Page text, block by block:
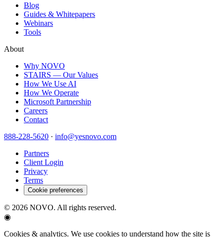
Blog
Guides & Whitepapers
Webinars
Tools
About
Why NOVO
STAIRS — Our Values
How We Use AI
How We Operate
Microsoft Partnership
Careers
Contact
888-228-5620 · info@yesnovo.com
Partners
Client Login
Privacy
Terms
Cookie preferences
© 2026 NOVO. All rights reserved.
◉
Cookies & analytics. We use cookies to understand how the site is